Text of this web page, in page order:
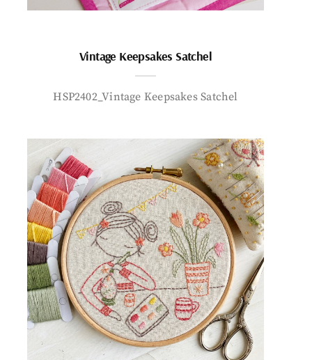
Vintage Keepsakes Satchel
HSP2402_Vintage Keepsakes Satchel